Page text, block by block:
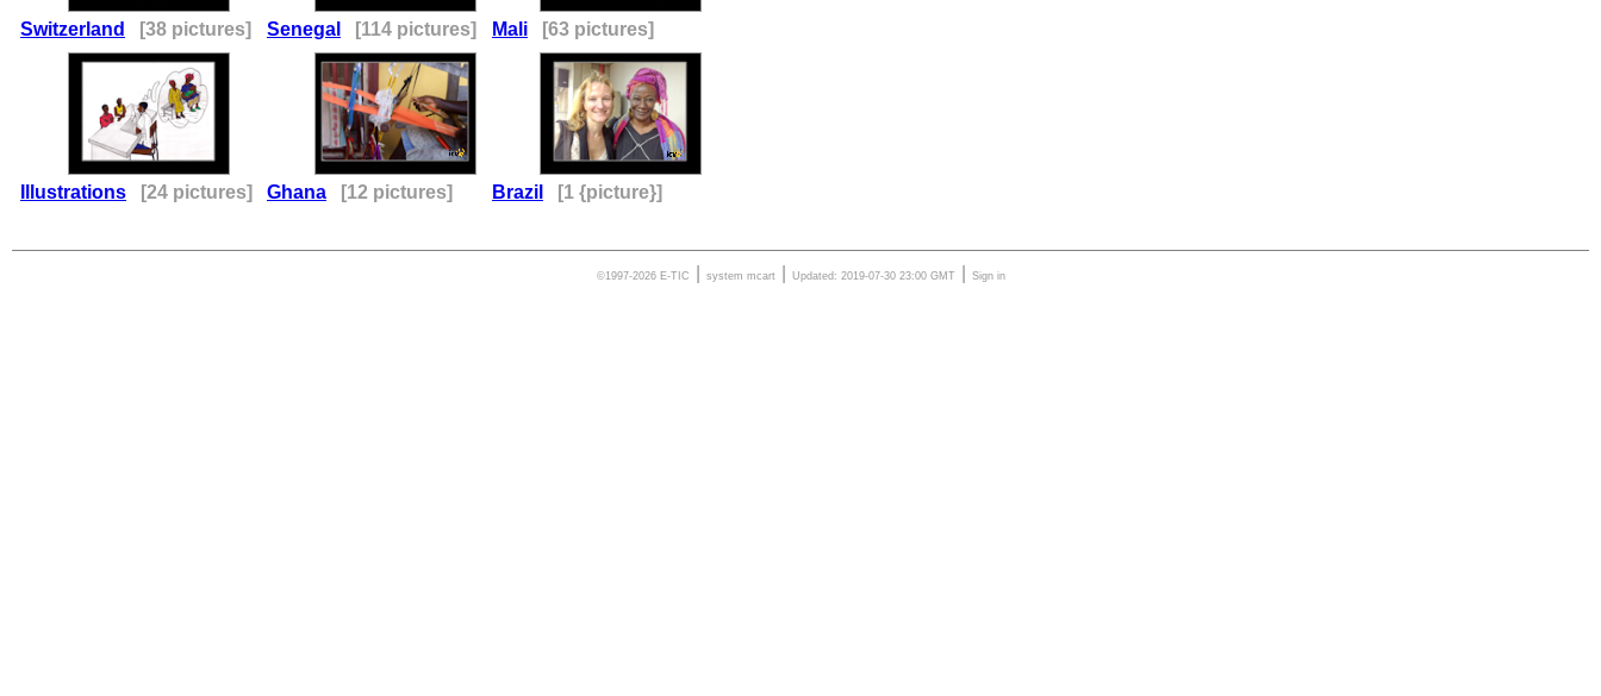
Switzerland [38 pictures] Senegal [114 pictures] Mali [63 pictures]
Illustrations [24 pictures] Ghana [12 pictures] Brazil [1 {picture}]
©1997-2026 E-TIC system mcart Updated: 2019-07-30 23:00 GMT Sign in